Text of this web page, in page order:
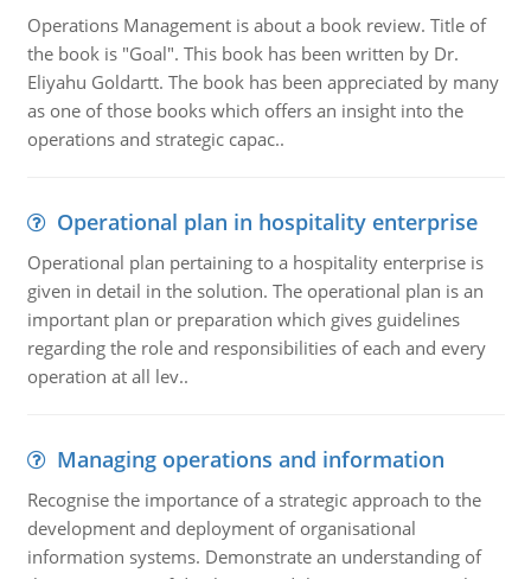
Operations Management is about a book review. Title of
the book is "Goal". This book has been written by Dr.
Eliyahu Goldartt. The book has been appreciated by many
as one of those books which offers an insight into the
operations and strategic capac..
Operational plan in hospitality enterprise
Operational plan pertaining to a hospitality enterprise is
given in detail in the solution. The operational plan is an
important plan or preparation which gives guidelines
regarding the role and responsibilities of each and every
operation at all lev..
Managing operations and information
Recognise the importance of a strategic approach to the
development and deployment of organisational
information systems. Demonstrate an understanding of